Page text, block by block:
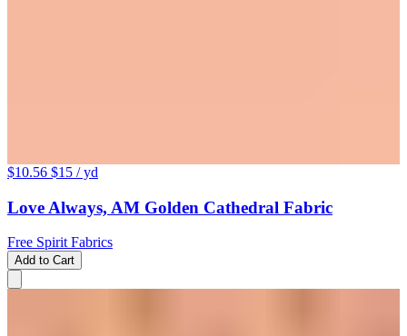
$10.56 $15 / yd
Love Always, AM Golden Cathedral Fabric
Free Spirit Fabrics
Add to Cart